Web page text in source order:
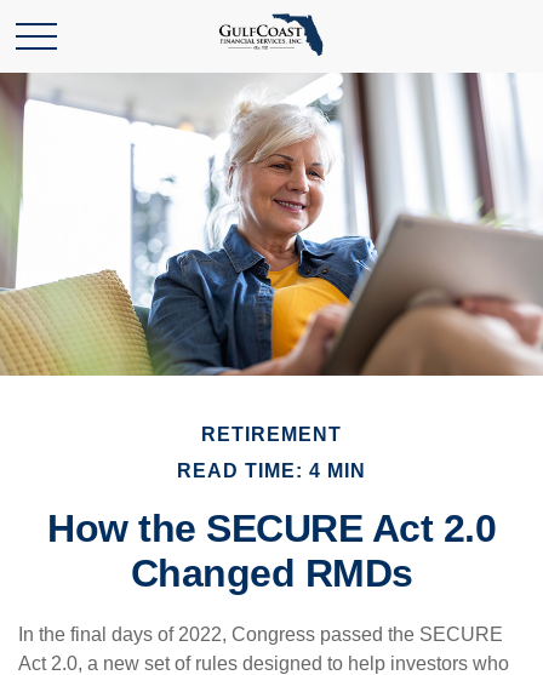
RETIREMENT
READ TIME: 4 MIN
How the SECURE Act 2.0
Changed RMDs
In the final days of 2022, Congress passed the SECURE
Act 2.0, a new set of rules designed to help investors who